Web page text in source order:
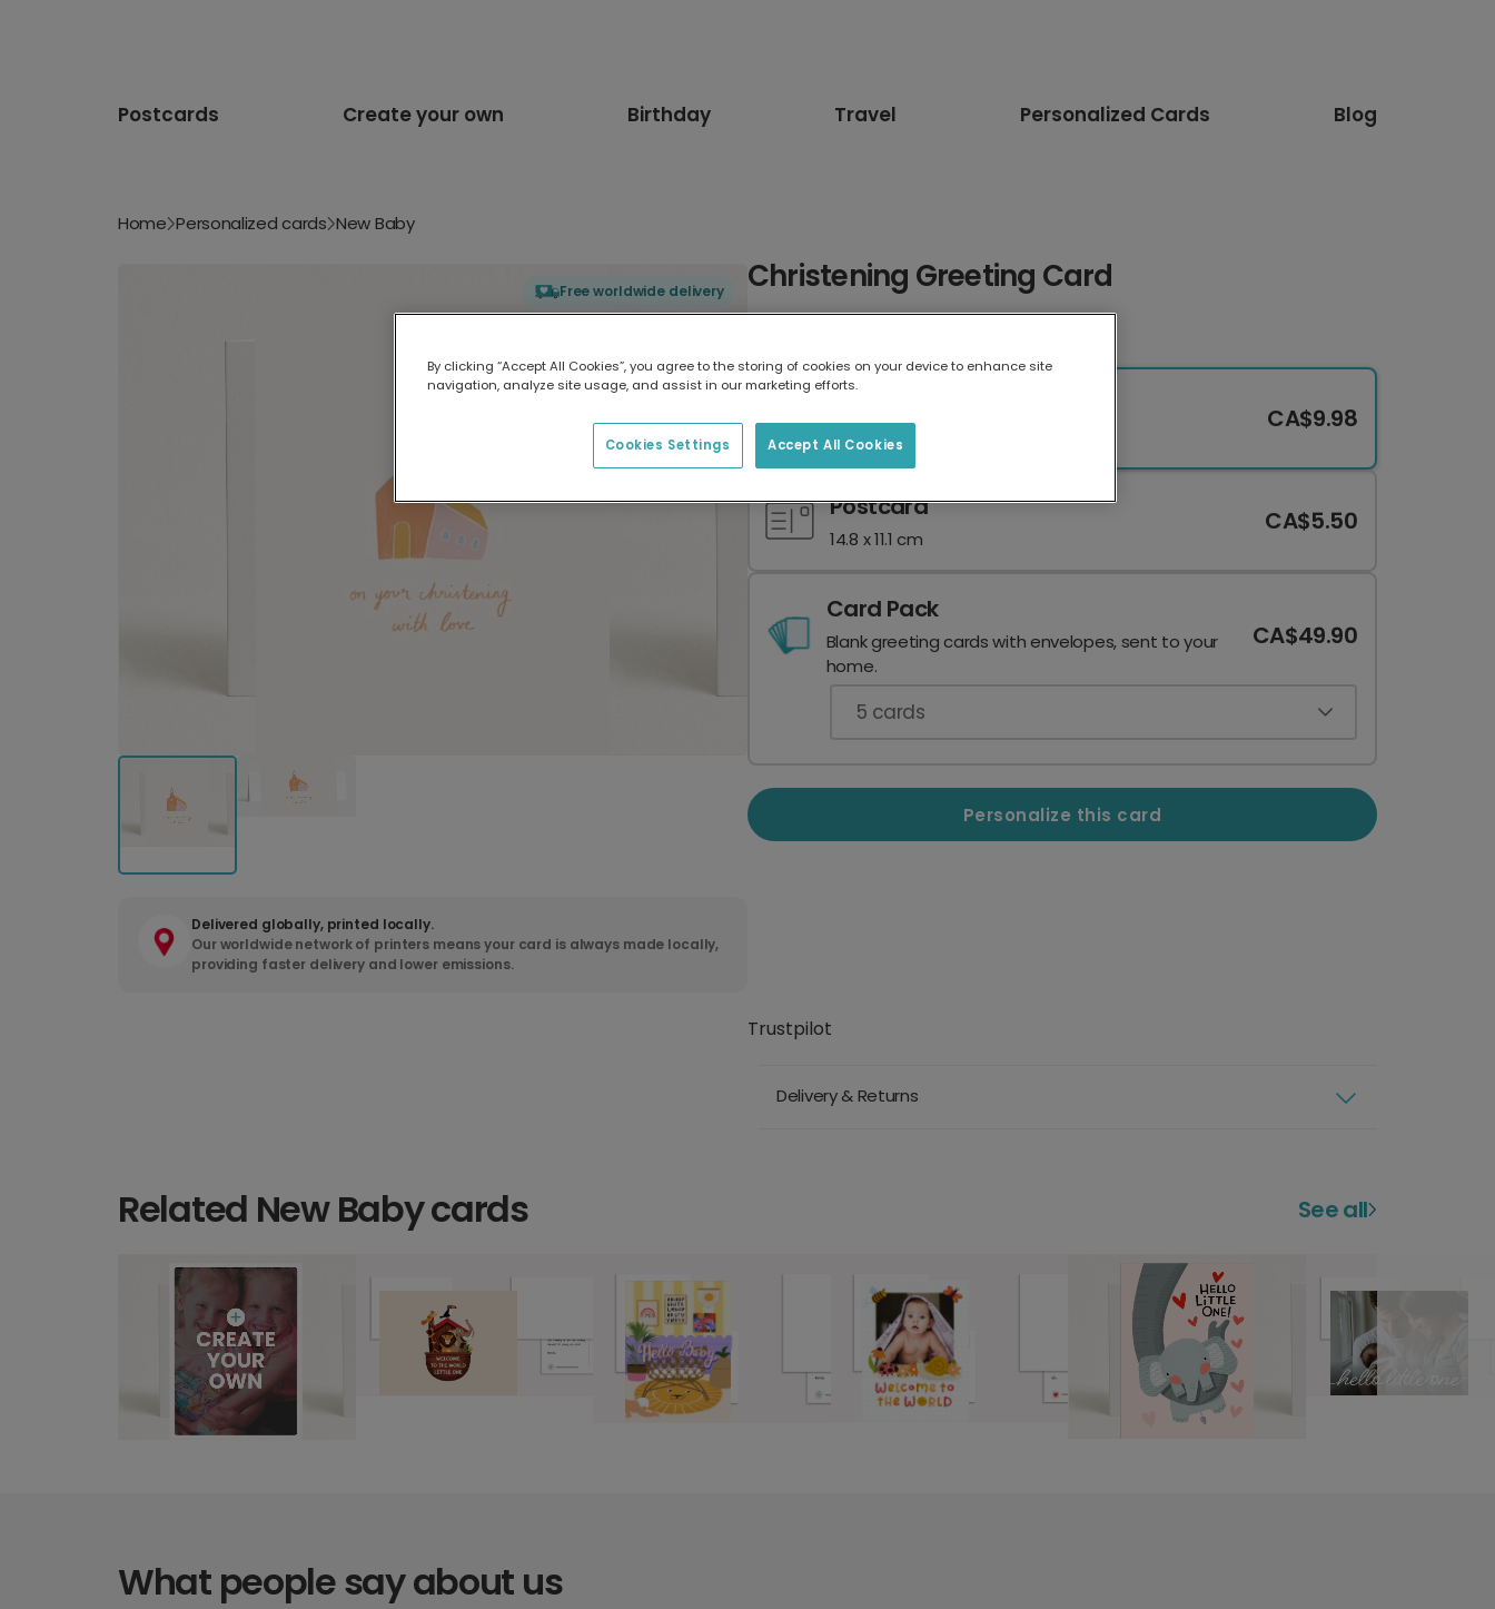
Postcards Create your own Birthday Travel Personalized Cards Blog
Home Personalized cards New Baby
Free worldwide delivery
Delivered globally, printed locally.
Our worldwide network of printers means your card is always made locally,
providing faster delivery and lower emissions.
Christening Greeting Card
17.6 x 13.6 cm
CA$9.98
Postcard
14.8 x 11.1 cm
CA$5.50
Card Pack
Blank greeting cards with envelopes, sent to your
home.
CA$49.90
5 cards
Personalize this card
Trustpilot
Delivery & Returns
Related New Baby cards See all
What people say about us
By clicking “Accept All Cookies”, you agree to the storing of cookies on your device to enhance site
navigation, analyze site usage, and assist in our marketing efforts.
Accept All Cookies
Cookies Settings